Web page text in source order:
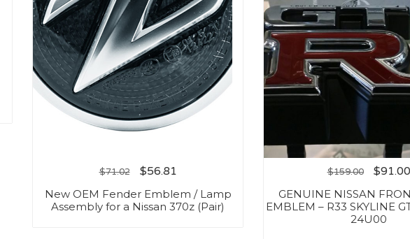
$71.02 $56.81
New OEM Fender Emblem / Lamp
Assembly for a Nissan 370z (Pair)
$159.00 $91.00
GENUINE NISSAN
EMBLEM – R33 SKYLINE
24U00